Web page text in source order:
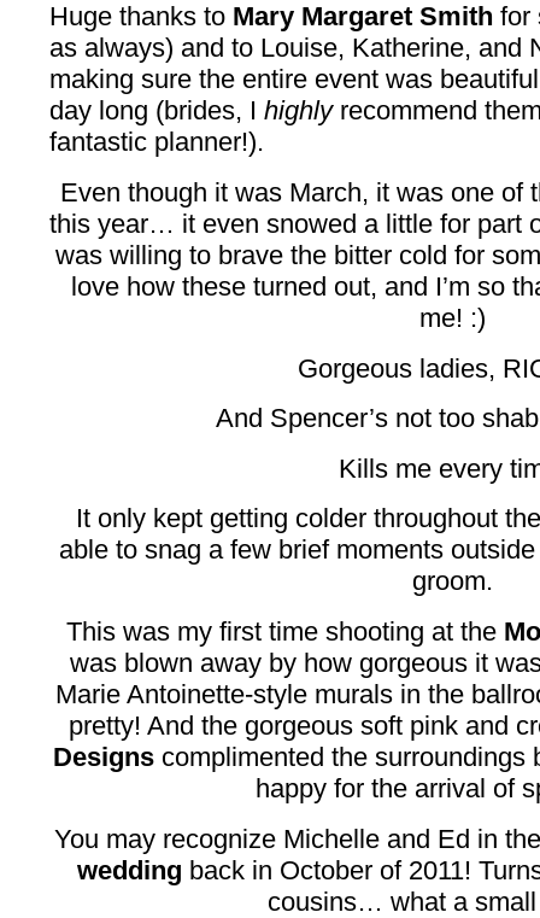
Huge thanks to Mary Margaret Smith for
as always) and to Louise, Katherine, and
making sure the entire event was
day long (brides, I highly recommend
fantastic planner!).
Even though it was March, it was one of
this year… it even snowed a little for part
was willing to brave the bitter cold for
love how these turned out, and I’m so
me! :)
Gorgeous ladies,
And Spencer’s not too
Kills me every
It only kept getting colder throughout
able to snag a few brief moments
groom.
This was my first time shooting at the
was blown away by how gorgeous it
Marie Antoinette-style murals in the
pretty! And the gorgeous soft pink and
Designscomplimented the surroundings
happy for the arrival of
You may recognize Michelle and Ed in
wedding back in October of 2011!
cousins… what a